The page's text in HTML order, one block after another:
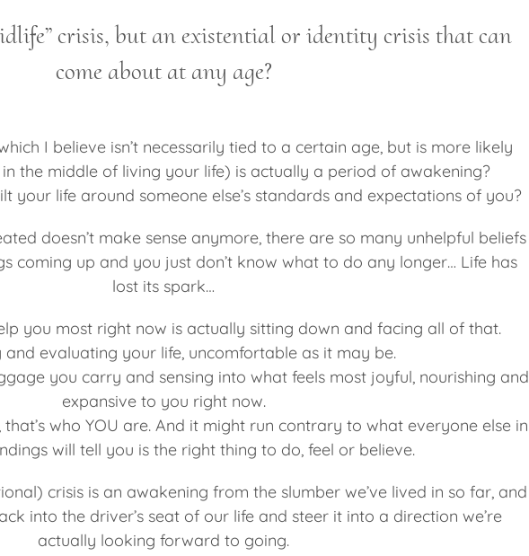
crisis, but an existential or identity crisis that can
come about at any age?
I believe isn’t necessarily tied to a certain age, but is more likely
the middle of living your life) is actually a period of awakening?
your life around someone else’s standards and expectations of you?
doesn’t make sense anymore, there are so many unhelpful beliefs
coming up and you just don’t know what to do any longer… Life has
lost its spark…
you most right now is actually sitting down and facing all of that.
and evaluating your life, uncomfortable as it may be.
you carry and sensing into what feels most joyful, nourishing and
expansive to you right now.
that’s who YOU are. And it might run contrary to what everyone else in
will tell you is the right thing to do, feel or believe.
crisis is an awakening from the slumber we’ve lived in so far, and
into the driver’s seat of our life and steer it into a direction we’re
actually looking forward to going.